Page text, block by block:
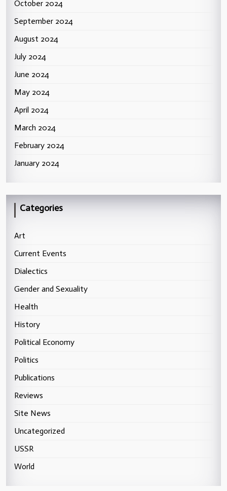
October 2024
September 2024
August 2024
July 2024
June 2024
May 2024
April 2024
March 2024
February 2024
January 2024
Categories
Art
Current Events
Dialectics
Gender and Sexuality
Health
History
Political Economy
Politics
Publications
Reviews
Site News
Uncategorized
USSR
World